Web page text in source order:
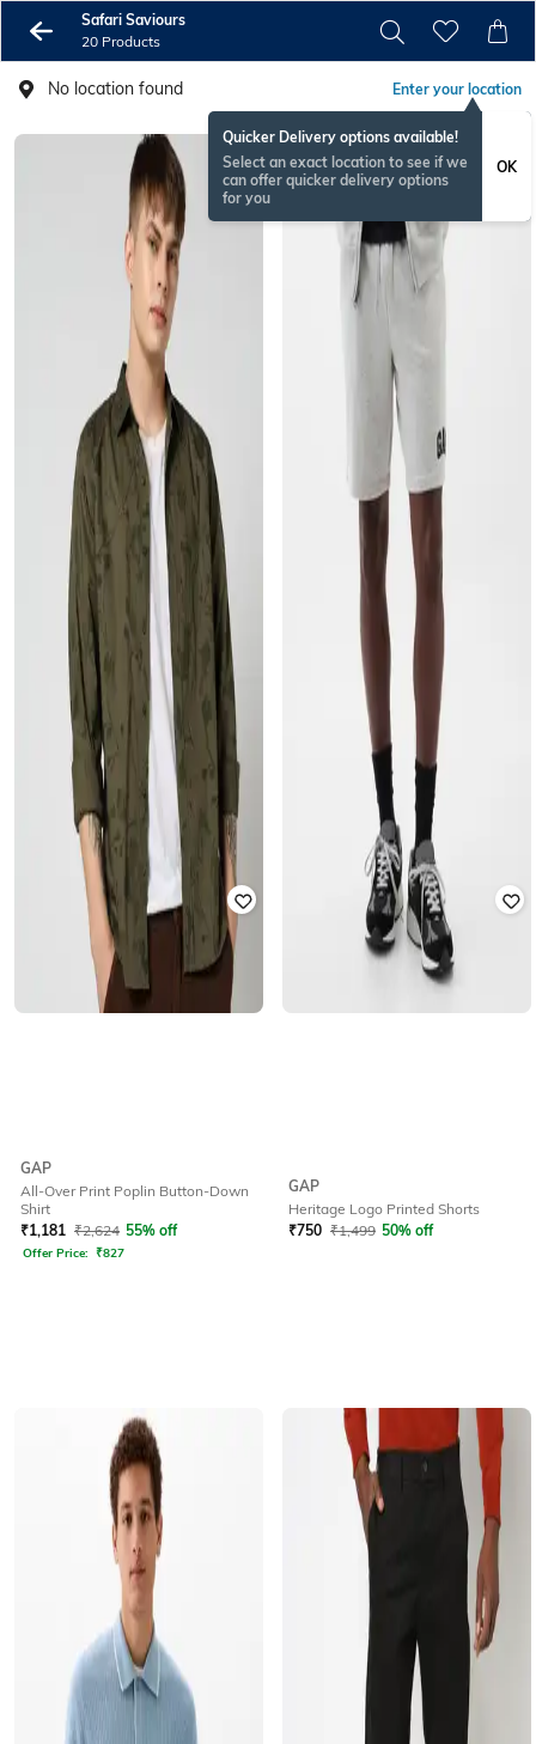
Safari Saviours
20 Products
No location found Enter your location
Quicker Delivery options available!
Select an exact location to see if we
can offer quicker delivery options
for you
OK
GAP
All-Over Print Poplin Button-Down
Shirt
₹1,181 ₹2,624 55% off
Offer Price: ₹827
GAP
Heritage Logo Printed Shorts
₹750 ₹1,499 50% off